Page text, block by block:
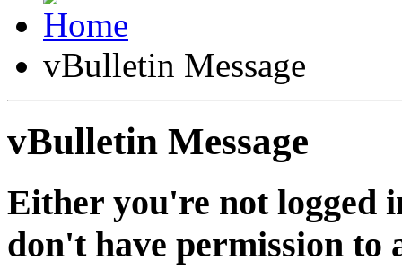
vBulletin Message
vBulletin Message
Either you're not logged
don't have permission to